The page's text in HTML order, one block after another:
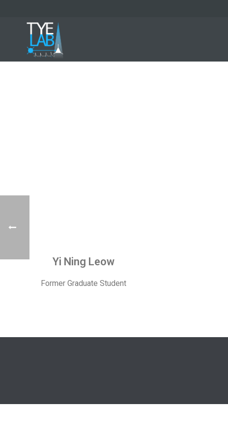
Yi Ning Leow
Former Graduate Student